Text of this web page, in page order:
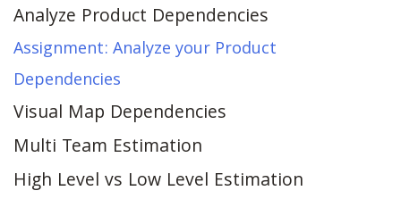
Analyze Product Dependencies
Assignment: Analyze your Product
Dependencies
Visual Map Dependencies
Multi Team Estimation
High Level vs Low Level Estimation